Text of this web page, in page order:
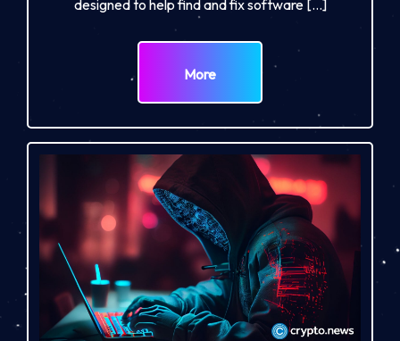
designed to help find and fix software […]
More